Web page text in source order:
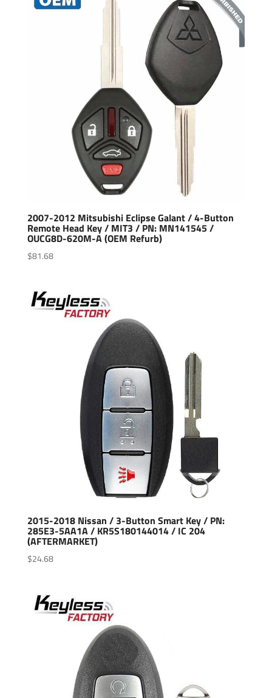
2007-2012 Mitsubishi Eclipse Galant / 4-Button
Remote Head Key / MIT3 / PN: MN141545 /
OUCG8D-620M-A (OEM Refurb)
$81.68
2015-2018 Nissan / 3-Button Smart Key / PN:
285E3-5AA1A / KR5S180144014 / IC 204
(AFTERMARKET)
$24.68